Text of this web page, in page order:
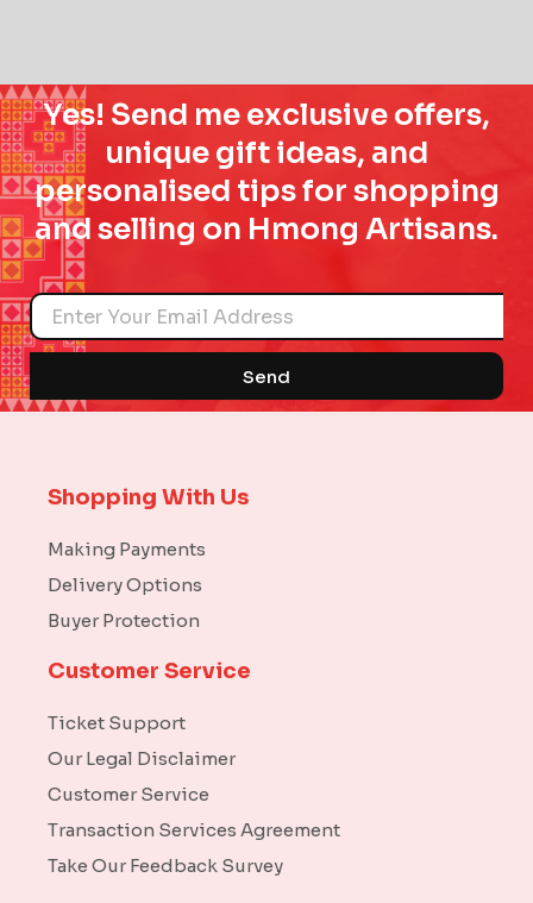
Yes! Send me exclusive offers,
unique gift ideas, and
personalised tips for shopping
and selling on Hmong Artisans.
Name
Send
Shopping With Us
Making Payments
Delivery Options
Buyer Protection
Customer Service
Ticket Support
Our Legal Disclaimer
Customer Service
Transaction Services Agreement
Take Our Feedback Survey